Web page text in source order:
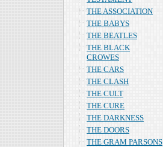
THE ASSOCIATION
THE BABYS
THE BEATLES
THE BLACK
CROWES
THE CARS
THE CLASH
THE CULT
THE CURE
THE DARKNESS
THE DOORS
THE GRAM PARSONS